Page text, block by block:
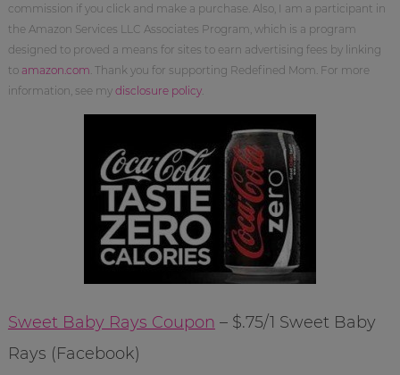
commission if you click and make a purchase. Also, I am a participant in
the Amazon Services LLC Associates Program, which is a program
designed to proved a means for sites to earn advertising fees by linking
to amazon.com . Thank you for supporting Redefined Mom. For more
information, see my disclosure policy.
Sweet Baby Rays Coupon – $.75/1 Sweet Baby
Rays (Facebook)